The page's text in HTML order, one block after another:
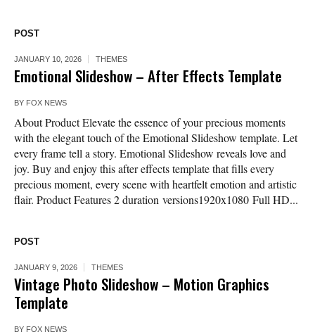
POST
JANUARY 10, 2026 THEMES
Emotional Slideshow – After Effects Template
BY FOX NEWS
About Product Elevate the essence of your precious moments
with the elegant touch of the Emotional Slideshow template. Let
every frame tell a story. Emotional Slideshow reveals love and
joy. Buy and enjoy this after effects template that fills every
precious moment, every scene with heartfelt emotion and artistic
flair. Product Features 2 duration versions1920x1080 Full HD...
POST
JANUARY 9, 2026 THEMES
Vintage Photo Slideshow – Motion Graphics
Template
BY FOX NEWS